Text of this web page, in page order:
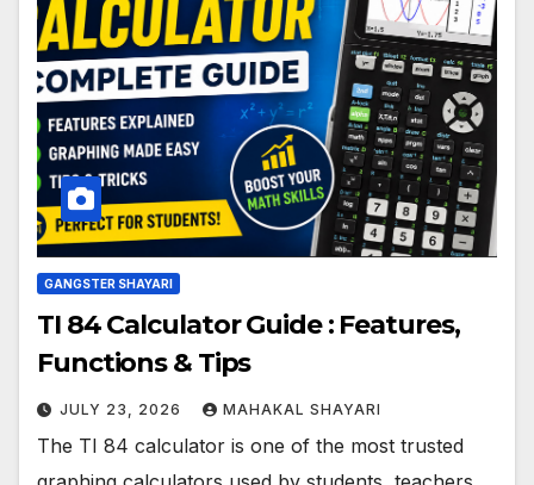
GANGSTER SHAYARI
TI 84 Calculator Guide : Features,
Functions & Tips
JULY 23, 2026 MAHAKAL SHAYARI
The TI 84 calculator is one of the most trusted